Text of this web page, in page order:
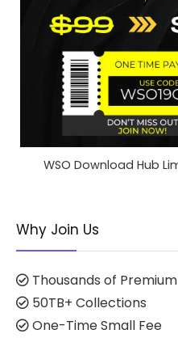
WSO Download Hub
Why Join Us
Thousands of
50TB+ Collections
One-Time Small Fee